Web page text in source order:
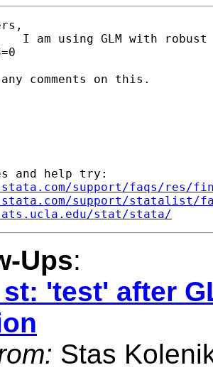
I am using GLM with
comments on this.
and help try:
support/faqs/res/
support/statalist/
stat/stata/
Ups:
st: 'test' after
Stas